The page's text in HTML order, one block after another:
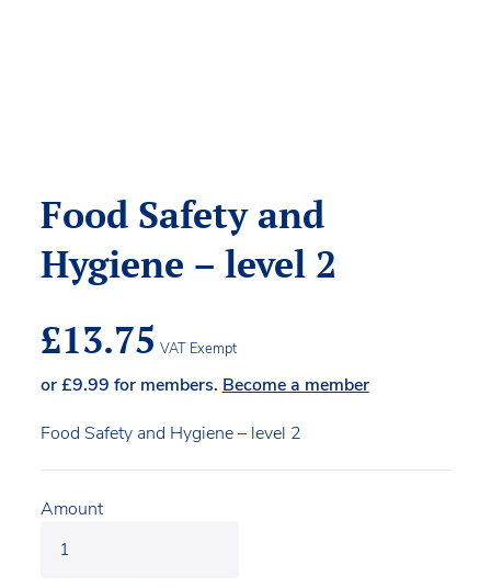
Food Safety and
Hygiene – level 2
£13.75 VAT Exempt
or£9.99 for members. Become a member
Food Safety and Hygiene – level 2
Amount